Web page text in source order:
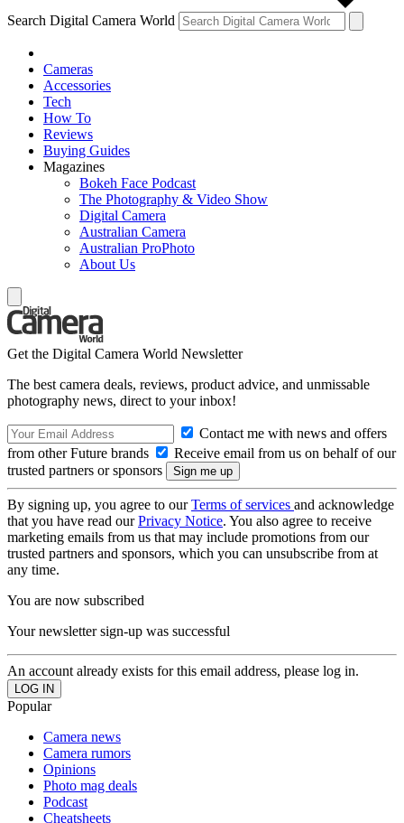
Search Digital Camera World
Cameras
Accessories
Tech
How To
Reviews
Buying Guides
Magazines
Bokeh Face Podcast
The Photography & Video Show
Digital Camera
Australian Camera
Australian ProPhoto
About Us
Get the Digital Camera World Newsletter
The best camera deals, reviews, product advice, and unmissable
photography news, direct to your inbox!
Contact me with news and offers
from other Future brands
Receive email from us on behalf of our
trusted partners or sponsors
By signing up, you agree to ourTerms of services and acknowledge
that you have read ourPrivacy Notice. You also agree to receive
marketing emails from us that may include promotions from our
trusted partners and sponsors, which you can unsubscribe from at
any time.
You are now subscribed
Your newsletter sign-up was successful
An account already exists for this email address, please log in.
Popular
Camera news
Camera rumors
Opinions
Photo mag deals
Podcast
Cheatsheets